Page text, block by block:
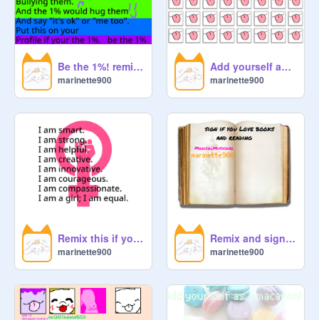
Be the 1%! remix remix
marinette900
Add yourself as a licky cat! remix ♡☆♡ remix❤❤ remix
marinette900
Remix this if you are a girl! remix
marinette900
Remix and sign if you love books and reading remix
marinette900